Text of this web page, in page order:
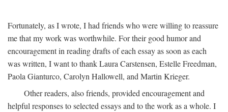
Fortunately, as I wrote, I had friends who were willing to reassure
me that my work was worthwhile. For their good humor and
encouragement in reading drafts of each essay as soon as each
was written, I want to thank Laura Carstensen, Estelle Freedman,
Paola Gianturco, Carolyn Hallowell, and Martin Krieger.
Other readers, also friends, provided encouragement and
helpful responses to selected essays and to the work as a whole. I